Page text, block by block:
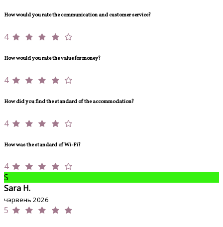
How would you rate the communication and customer service?
4
How would you rate the value for money?
4
How did you find the standard of the accommodation?
4
How was the standard of Wi-Fi?
4
S
Sara H.
чэрвень 2026
5